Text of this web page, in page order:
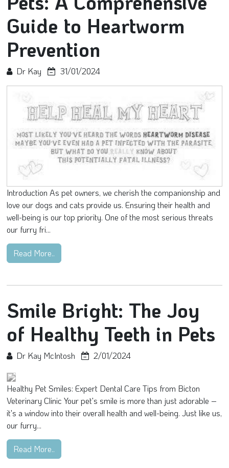
Guide to Heartworm
Prevention
Dr Kay 31/01/2024
Introduction As pet owners, we cherish the companionship and
love our dogs and cats provide us. Ensuring their health and
well-being is our top priority. One of the most serious threats
our furry fri...
Read More..
Smile Bright: The Joy
of Healthy Teeth in Pets
Dr Kay McIntosh 2/01/2024
Healthy Pet Smiles: Expert Dental Care Tips from Bicton
Veterinary Clinic Your pet's smile is more than just adorable –
it's a window into their overall health and well-being. Just like us,
our furry...
Read More..